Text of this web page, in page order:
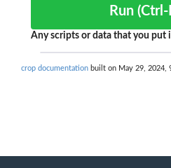
Run
Any scripts or data that you put
crop documentation built on May 29, 2024,